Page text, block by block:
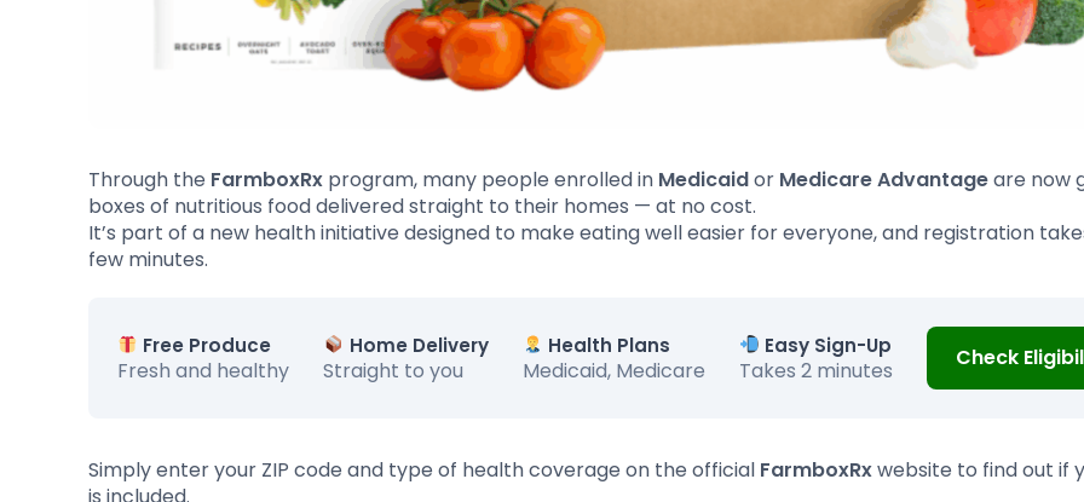
Through the FarmboxRx program, many people enrolled in Medicaidor Medicare Advantageare now
boxes of nutritious food delivered straight to their homes — at no cost.
It’s part of a new health initiative designed to make eating well easier for everyone, and registration
few minutes.
Free Produce
Fresh and healthy
Home Delivery
Straight to you
Health Plans
Medicaid, Medicare
Easy Sign-Up
Takes 2 minutes Check
Simply enter your ZIP code and type of health coverage on the official FarmboxRxwebsite to find out if